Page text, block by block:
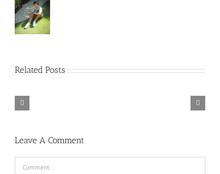
Related Posts
Secretary
(2019)
Leave A Comment